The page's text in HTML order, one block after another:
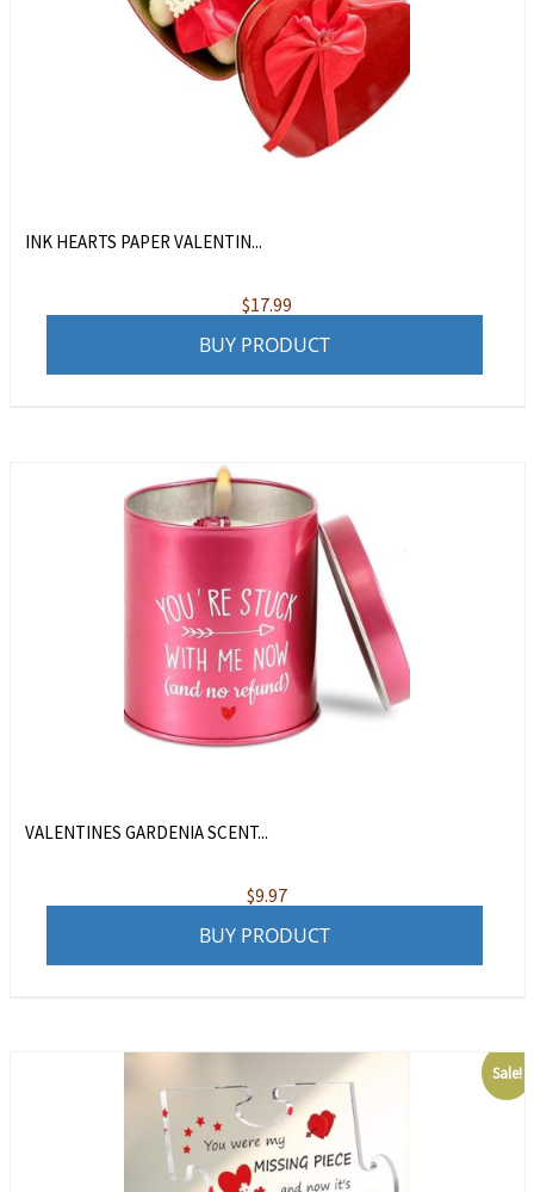
INK HEARTS PAPER VALENTIN...
$17.99
BUY PRODUCT
VALENTINES GARDENIA SCENT...
$9.97
BUY PRODUCT
Sale!